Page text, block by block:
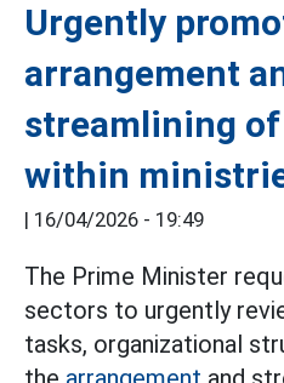
Urgently
arrangement
streamlining
within
| 16/04/2026 - 19:49
The Prime Minister
sectors to urgently
tasks, organizational